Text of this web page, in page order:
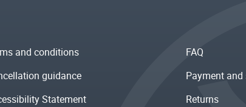
and conditions
guidance
Statement
FAQ
Payment
Returns